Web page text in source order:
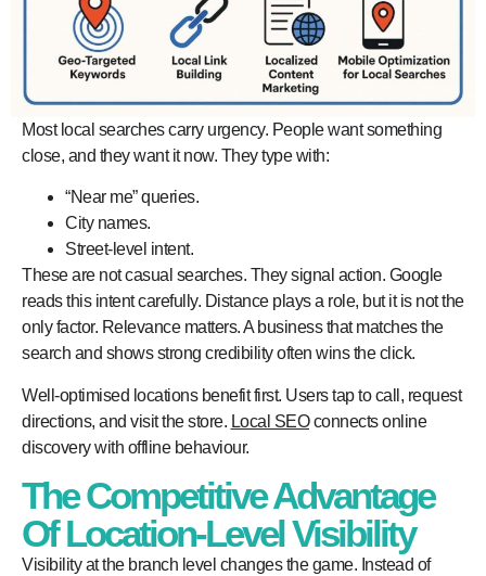
Most local searches carry urgency. People want something
close, and they want it now. They type with:
“Near me” queries.
City names.
Street-level intent.
These are not casual searches. They signal action. Google
reads this intent carefully. Distance plays a role, but it is not the
only factor. Relevance matters. A business that matches the
search and shows strong credibility often wins the click.
Well-optimised locations benefit first. Users tap to call, request
directions, and visit the store. Local SEOconnects online
discovery with offline behaviour.
The Competitive Advantage
Of Location-Level Visibility
Visibility at the branch level changes the game. Instead of